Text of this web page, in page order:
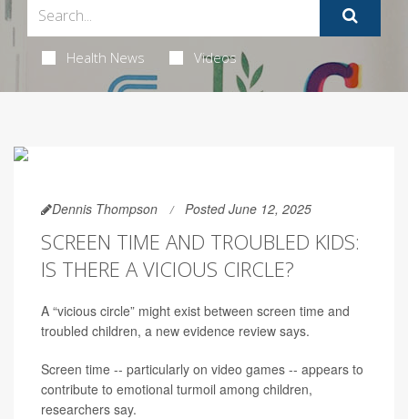
Health News Videos
Dennis Thompson Posted June 12, 2025
SCREEN TIME AND TROUBLED KIDS:
IS THERE A VICIOUS CIRCLE?
A “vicious circle” might exist between screen time and
troubled children, a new evidence review says.
Screen time -- particularly on video games -- appears to
contribute to emotional turmoil among children,
researchers say.